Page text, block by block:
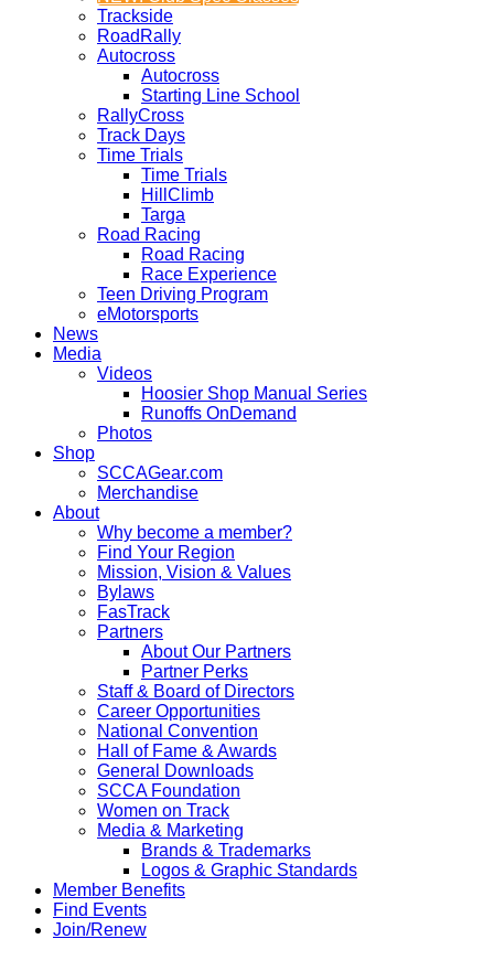
Trackside
RoadRally
Autocross
Autocross
Starting Line School
RallyCross
Track Days
Time Trials
Time Trials
HillClimb
Targa
Road Racing
Road Racing
Race Experience
Teen Driving Program
eMotorsports
News
Media
Videos
Hoosier Shop Manual Series
Runoffs OnDemand
Photos
Shop
SCCAGear.com
Merchandise
About
Why become a member?
Find Your Region
Mission, Vision & Values
Bylaws
FasTrack
Partners
About Our Partners
Partner Perks
Staff & Board of Directors
Career Opportunities
National Convention
Hall of Fame & Awards
General Downloads
SCCA Foundation
Women on Track
Media & Marketing
Brands & Trademarks
Logos & Graphic Standards
Member Benefits
Find Events
Join/Renew